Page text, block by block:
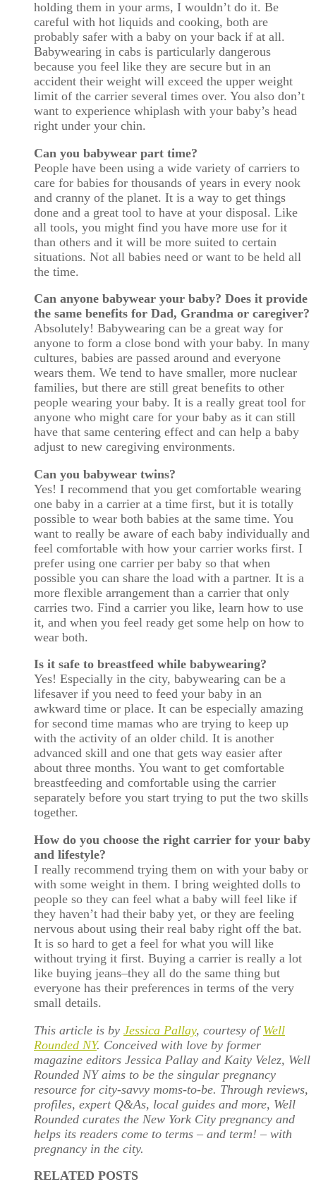
holding them in your arms, I wouldn’t do it. Be
careful with hot liquids and cooking, both are
probably safer with a baby on your back if at all.
Babywearing in cabs is particularly dangerous
because you feel like they are secure but in an
accident their weight will exceed the upper weight
limit of the carrier several times over. You also don’t
want to experience whiplash with your baby’s head
right under your chin.
Can you babywear part time?
People have been using a wide variety of carriers to
care for babies for thousands of years in every nook
and cranny of the planet. It is a way to get things
done and a great tool to have at your disposal. Like
all tools, you might find you have more use for it
than others and it will be more suited to certain
situations. Not all babies need or want to be held all
the time.
Can anyone babywear your baby? Does it provide
the same benefits for Dad, Grandma or caregiver?
Absolutely! Babywearing can be a great way for
anyone to form a close bond with your baby. In many
cultures, babies are passed around and everyone
wears them. We tend to have smaller, more nuclear
families, but there are still great benefits to other
people wearing your baby. It is a really great tool for
anyone who might care for your baby as it can still
have that same centering effect and can help a baby
adjust to new caregiving environments.
Can you babywear twins?
Yes! I recommend that you get comfortable wearing
one baby in a carrier at a time first, but it is totally
possible to wear both babies at the same time. You
want to really be aware of each baby individually and
feel comfortable with how your carrier works first. I
prefer using one carrier per baby so that when
possible you can share the load with a partner. It is a
more flexible arrangement than a carrier that only
carries two. Find a carrier you like, learn how to use
it, and when you feel ready get some help on how to
wear both.
Is it safe to breastfeed while babywearing?
Yes! Especially in the city, babywearing can be a
lifesaver if you need to feed your baby in an
awkward time or place. It can be especially amazing
for second time mamas who are trying to keep up
with the activity of an older child. It is another
advanced skill and one that gets way easier after
about three months. You want to get comfortable
breastfeeding and comfortable using the carrier
separately before you start trying to put the two skills
together.
How do you choose the right carrier for your baby
and lifestyle?
I really recommend trying them on with your baby or
with some weight in them. I bring weighted dolls to
people so they can feel what a baby will feel like if
they haven’t had their baby yet, or they are feeling
nervous about using their real baby right off the bat.
It is so hard to get a feel for what you will like
without trying it first. Buying a carrier is really a lot
like buying jeans–they all do the same thing but
everyone has their preferences in terms of the very
small details.
This article is by Jessica Pallay, courtesy of Well
Rounded NY. Conceived with love by former
magazine editors Jessica Pallay and Kaity Velez, Well
Rounded NY aims to be the singular pregnancy
resource for city-savvy moms-to-be. Through reviews,
profiles, expert Q&As, local guides and more, Well
Rounded curates the New York City pregnancy and
helps its readers come to terms – and term! – with
pregnancy in the city.
RELATED POSTS